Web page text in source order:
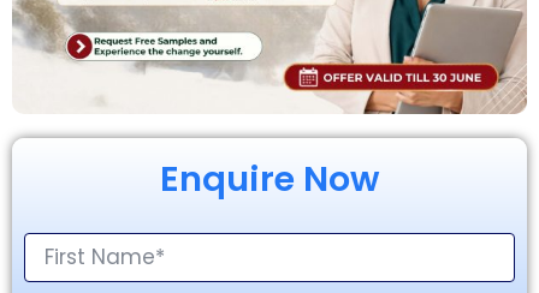
Enquire Now